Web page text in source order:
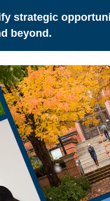
strategic
beyond.